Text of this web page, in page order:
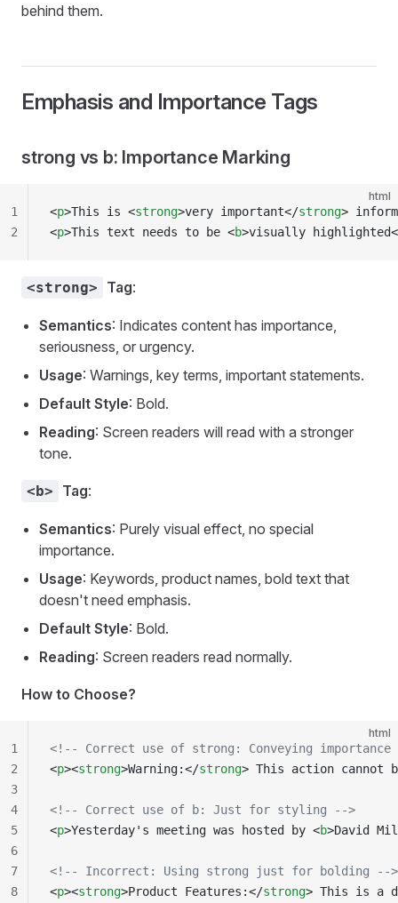
behind them.
Emphasis and Importance Tags
strong vs b: Importance Marking
html
<p>This is <strong>very important</strong>
<p>This text needs to be <b>visually
1
2
<strong> Tag:
Semantics: Indicates content has importance,
seriousness, or urgency.
Usage: Warnings, key terms, important statements.
Default Style: Bold.
Reading: Screen readers will read with a stronger
tone.
<b> Tag:
Semantics: Purely visual effect, no special
importance.
Usage: Keywords, product names, bold text that
doesn't need emphasis.
Default Style: Bold.
Reading: Screen readers read normally.
How to Choose?
html
<!-- Correct use of strong: Conveying importance
<p><strong>Warning:</strong> This action cannot
<!-- Correct use of b: Just for styling -->
<p>Yesterday's meeting was hosted by <b>David
<!-- Incorrect: Using strong just for bolding -->
<p><strong>Product Features:</strong> This is a
1
2
3
4
5
6
7
8